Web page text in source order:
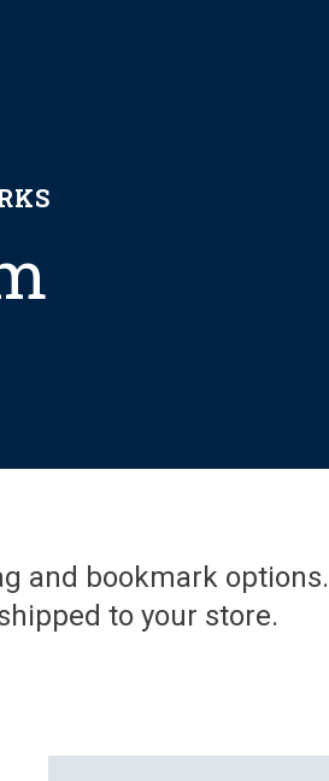
and bookmark options.
to your store.